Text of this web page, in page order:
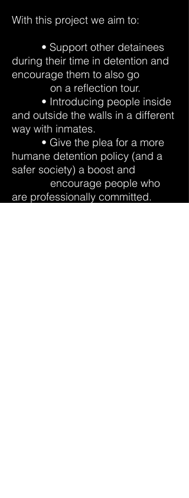
With this project we aim to:
• Support other detainees
during their time in detention and
encourage them to also go
on a reflection tour.
• Introducing people inside
and outside the walls in a different
way with inmates.
• Give the plea for a more
humane detention policy (and a
safer society) a boost and
encourage people who
are professionally committed. ​